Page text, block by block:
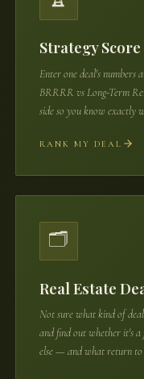
Strategy
Enter one deal's numbers
BRRRR vs Long-Term
side so you know exactly
RANK MY DEAL
🗂️
Real Estate
Not sure what kind of
and find out whether it's
else — and what return to